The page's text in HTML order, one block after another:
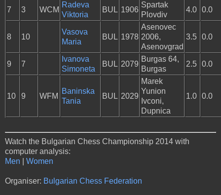
7 3 WCM
Radeva
Viktoria
BUL 1906
Spartak
Plovdiv
4.0 0.0
8 10
Vasova
Maria
BUL 1978
Asenovec
2006,
Asenovgrad
3.5 0.0
9 7
Ivanova
Simoneta
BUL 2079
Burgas 64,
Burgas
2.5 0.0
10 9 WFM
Baninska
Tania
BUL 2029
Marek
Yunion
Ivconi,
Dupnica
1.0 0.0
Watch the Bulgarian Chess Championship 2014 with
computer analysis:
Men
Women
Organiser: Bulgarian Chess Federation